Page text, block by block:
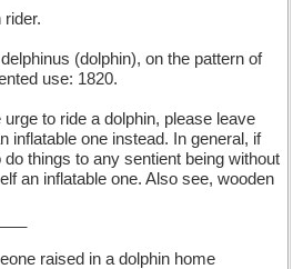
rider.
(dolphin), on the pattern of
use: 1820.
to ride a dolphin, please leave
inflatable one instead. In general, if
things to any sentient being without
an inflatable one. Also see, wooden
raised in a dolphin home